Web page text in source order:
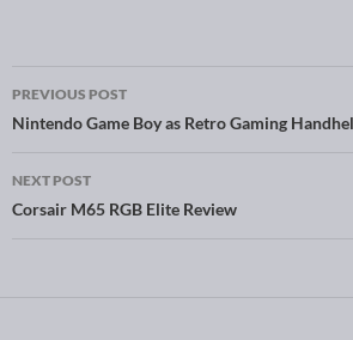
Post navigation
PREVIOUS POST
Nintendo Game Boy as Retro Gaming
NEXT POST
Corsair M65 RGB Elite Review